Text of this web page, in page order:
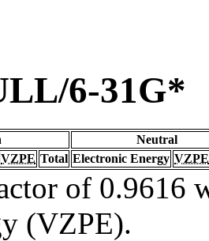
6-31G*
Neutral
VZPE Total Electronic Energy VZPE
of 0.9616
(VZPE).